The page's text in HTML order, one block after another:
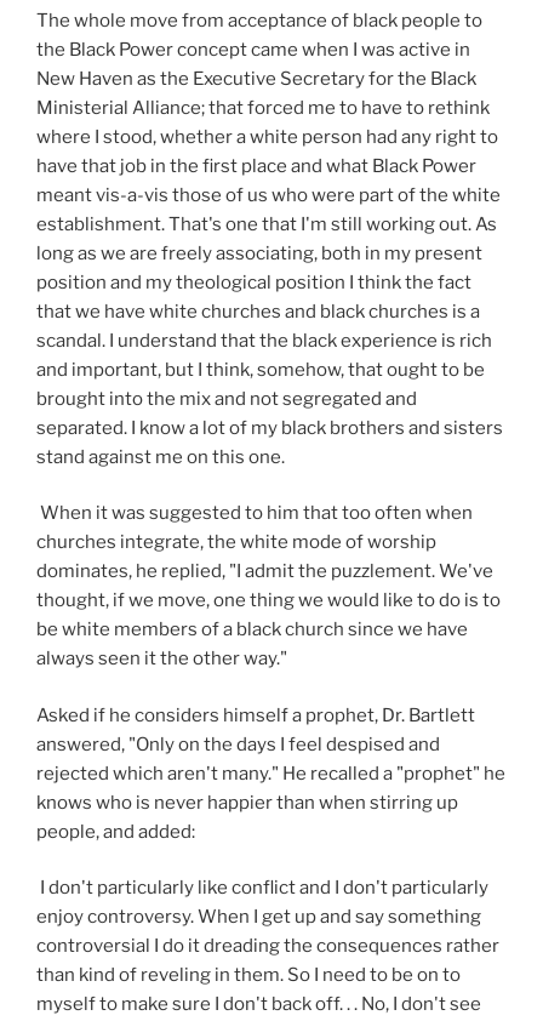
The whole move from acceptance of black people to
the Black Power concept came when I was active in
New Haven as the Executive Secretary for the Black
Ministerial Alliance; that forced me to have to rethink
where I stood, whether a white person had any right to
have that job in the first place and what Black Power
meant vis-a-vis those of us who were part of the white
establishment. That's one that I'm still working out. As
long as we are freely associating, both in my present
position and my theological position I think the fact
that we have white churches and black churches is a
scandal. I understand that the black experience is rich
and important, but I think, somehow, that ought to be
brought into the mix and not segregated and
separated. I know a lot of my black brothers and sisters
stand against me on this one.
When it was suggested to him that too often when
churches integrate, the white mode of worship
dominates, he replied, "I admit the puzzlement. We've
thought, if we move, one thing we would like to do is to
be white members of a black church since we have
always seen it the other way."
Asked if he considers himself a prophet, Dr. Bartlett
answered, "Only on the days I feel despised and
rejected which aren't many." He recalled a "prophet" he
knows who is never happier than when stirring up
people, and added:
I don't particularly like conflict and I don't particularly
enjoy controversy. When I get up and say something
controversial I do it dreading the consequences rather
than kind of reveling in them. So I need to be on to
myself to make sure I don't back off. . . No, I don't see